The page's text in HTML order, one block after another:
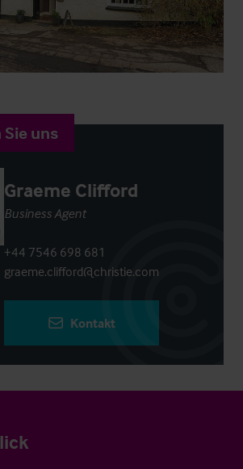
uns
Graeme Clifford
Business Agent
+44 7546 698 681
graeme.clifford@christie.com
Kontakt